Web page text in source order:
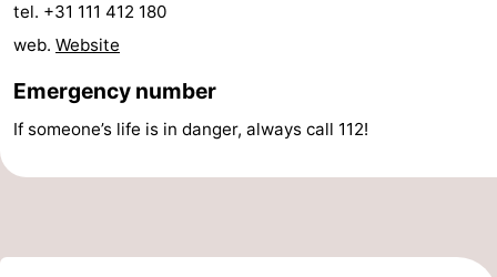
tours
Sports
tel. +31 111 412 180
web. Website
Emergency number
If someone’s life is in danger, always call 112!